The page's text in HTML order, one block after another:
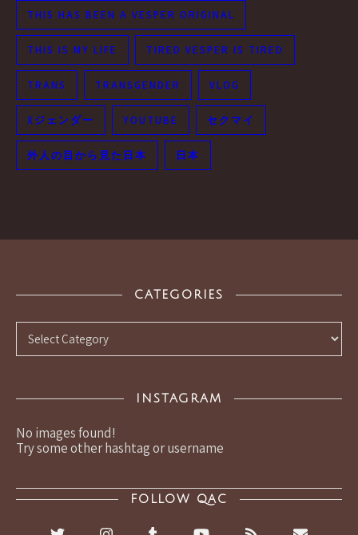
THIS HAS BEEN A VESPER ORIGINAL
THIS IS MY LIFE TIRED VESPER IS TIRED
TRANS TRANSGENDER VLOG
Xジェンダー YOUTUBE セクマイ
外人の目から見た日本 日本
CATEGORIES
Categories
INSTAGRAM
No images found!
Try some other hashtag or username
FOLLOW QAC